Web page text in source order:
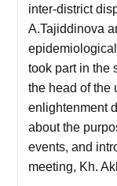
inter-district
A.Tajiddinova
took part in the
the head of the
enlightenment
about the
events, and
meeting, Kh.